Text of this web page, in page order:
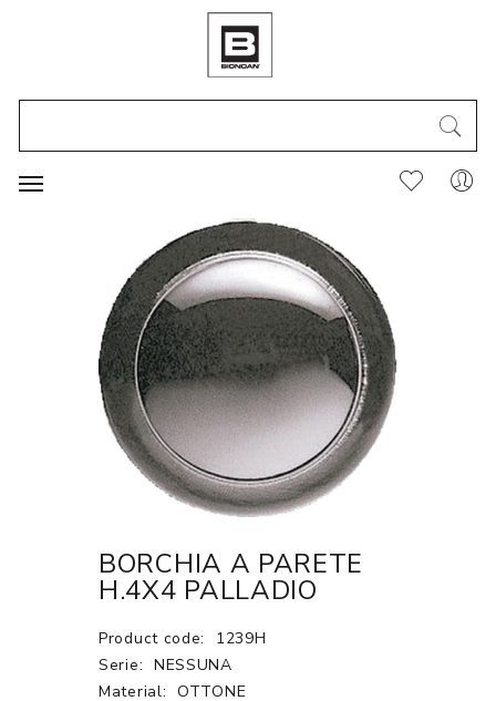
BORCHIA A PARETE
H.4X4 PALLADIO
Product code:
1239H
Serie: NESSUNA
Material: OTTONE